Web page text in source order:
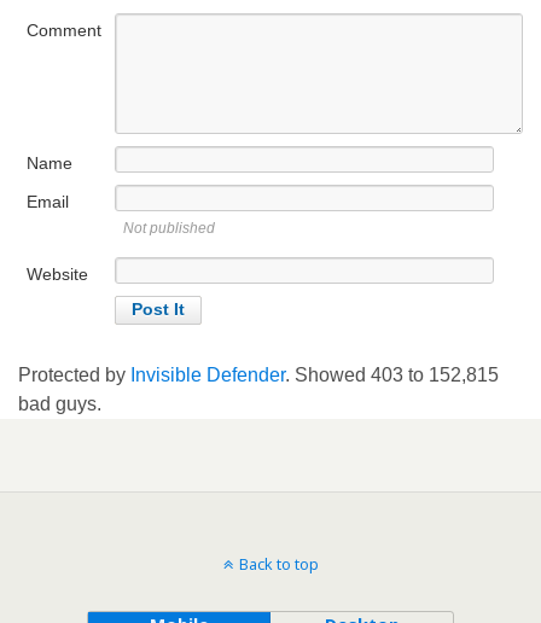
Comment
Name
Email
Not published
Website
Protected by Invisible Defender. Showed 403 to 152,815
bad guys.
Back to top